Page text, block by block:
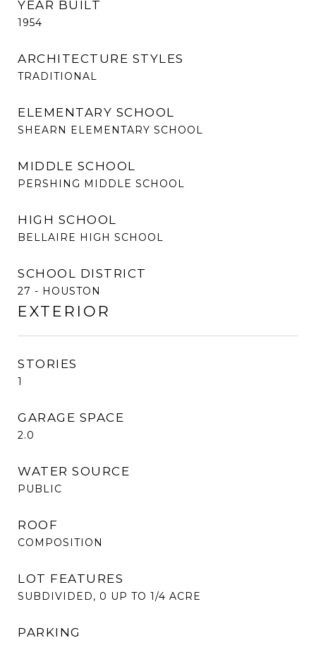
YEAR BUILT
1954
ARCHITECTURE STYLES
TRADITIONAL
ELEMENTARY SCHOOL
SHEARN ELEMENTARY SCHOOL
MIDDLE SCHOOL
PERSHING MIDDLE SCHOOL
HIGH SCHOOL
BELLAIRE HIGH SCHOOL
SCHOOL DISTRICT
27 - HOUSTON
EXTERIOR
STORIES
1
GARAGE SPACE
2.0
WATER SOURCE
PUBLIC
ROOF
COMPOSITION
LOT FEATURES
SUBDIVIDED, 0 UP TO 1/4 ACRE
PARKING